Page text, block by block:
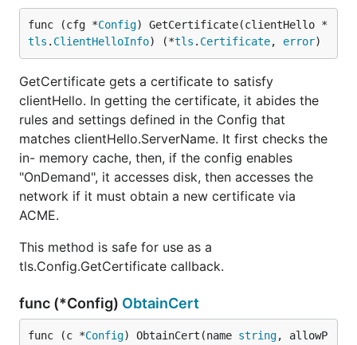
func (cfg *Config) GetCertificate(clientHello *
tls . ClientHelloInfo) (*tls . Certificate, error)
GetCertificate gets a certificate to satisfy
clientHello. In getting the certificate, it abides the
rules and settings defined in the Config that
matches clientHello.ServerName. It first checks the
in- memory cache, then, if the config enables
"OnDemand", it accesses disk, then accesses the
network if it must obtain a new certificate via
ACME.
This method is safe for use as a
tls.Config.GetCertificate callback.
func (*Config) ObtainCert
func (c *Config) ObtainCert(name string, allowP